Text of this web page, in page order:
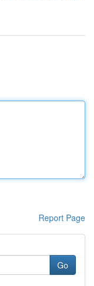
Report Page
Go